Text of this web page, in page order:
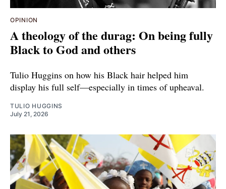
OPINION
A theology of the durag: On being fully
Black to God and others
Tulio Huggins on how his Black hair helped him
display his full self—especially in times of upheaval.
TULIO HUGGINS
July 21, 2026